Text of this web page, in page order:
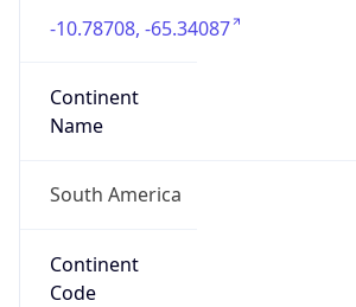
-10.78708, -65.34087
Continent
Name
South America
Continent
Code